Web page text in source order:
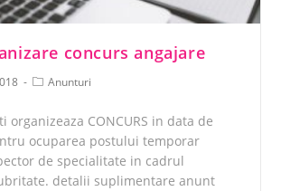
concurs angajare
Anunturi
organizeaza CONCURS in data de
ocuparea postului temporar
de specialitate in cadrul
detalii suplimentare anunt